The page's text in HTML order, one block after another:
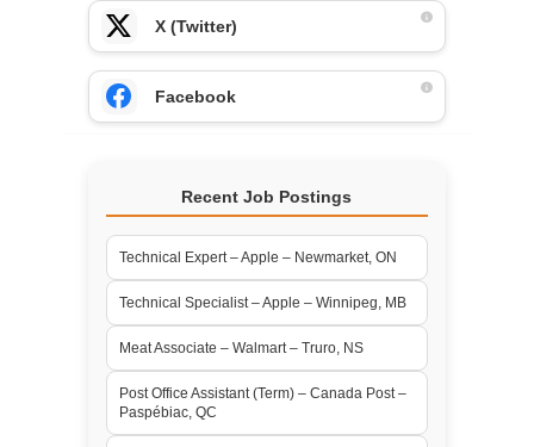
X (Twitter)
Facebook
Recent Job Postings
Technical Expert – Apple – Newmarket, ON
Technical Specialist – Apple – Winnipeg, MB
Meat Associate – Walmart – Truro, NS
Post Office Assistant (Term) – Canada Post –
Paspébiac, QC